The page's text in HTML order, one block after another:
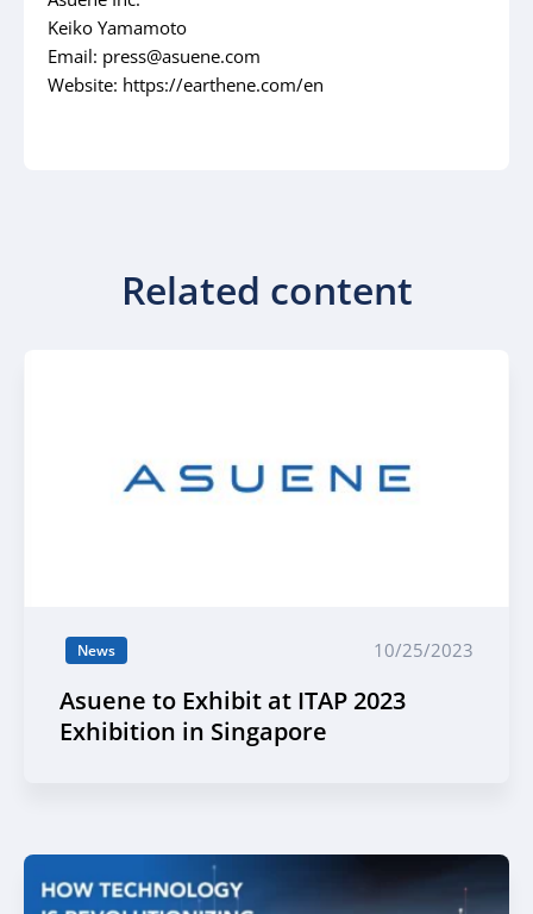
Keiko Yamamoto
Email: press@asuene.com
Website: https://earthene.com/en
Related content
News 10/25/2023
Asuene to Exhibit at ITAP 2023
Exhibition in Singapore